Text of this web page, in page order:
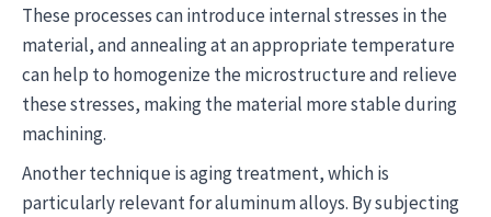
These processes can introduce internal stresses in the
material, and annealing at an appropriate temperature
can help to homogenize the microstructure and relieve
these stresses, making the material more stable during
machining.
Another technique is aging treatment, which is
particularly relevant for aluminum alloys. By subjecting